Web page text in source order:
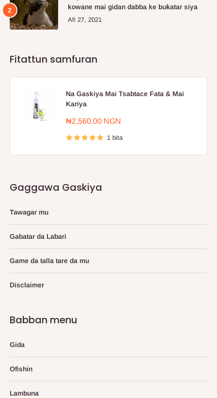
kowane mai gidan dabba ke buƙatar siya
Afi 27, 2021
Fitattun samfuran
Na Gaskiya Mai Tsabtace Fata & Mai
Kariya
Farashin
₦2,560.00 NGN
1 bita
Gaggawa Gaskiya
Tawagar mu
Gabatar da Labari
Game da talla tare da mu
Disclaimer
Babban menu
Gida
Ofishin
Lambuna